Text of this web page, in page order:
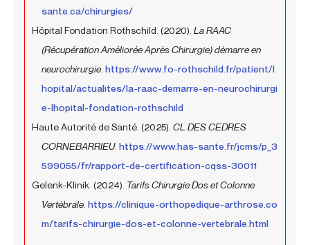
sante.ca/chirurgies/
Hôpital Fondation Rothschild. (2020). La RAAC
(Récupération Améliorée Après Chirurgie) démarre en
neurochirurgie. https://www.fo-rothschild.fr/patient/l
hopital/actualites/la-raac-demarre-en-neurochirurgi
e-lhopital-fondation-rothschild
Haute Autorité de Santé. (2025). CL DES CEDRES
CORNEBARRIEU. https://www.has-sante.fr/jcms/p_3
599055/fr/rapport-de-certification-cqss-30011
Gelenk-Klinik. (2024). Tarifs Chirurgie Dos et Colonne
Vertébrale. https://clinique-orthopedique-arthrose.co
m/tarifs-chirurgie-dos-et-colonne-vertebrale.html